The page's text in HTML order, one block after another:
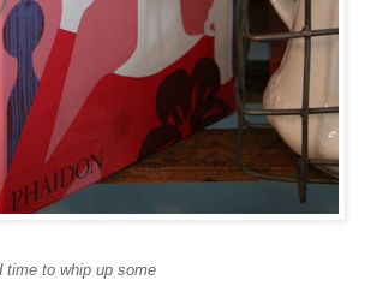
time to whip up some